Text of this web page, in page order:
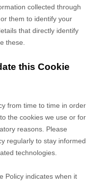
collected through
them to identify your
that directly identify
these.
this Cookie
from time to time in order
the cookies we use or for
reasons. Please
regularly to stay informed
technologies.
Policy indicates when it